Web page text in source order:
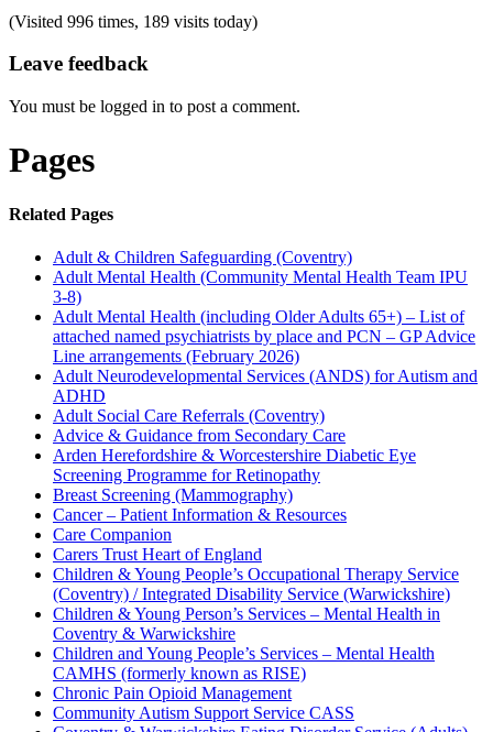
(Visited 996 times, 189 visits today)
Leave feedback
You must be logged in to post a comment.
Pages
Related Pages
Adult & Children Safeguarding (Coventry)
Adult Mental Health (Community Mental Health Team IPU
3-8)
Adult Mental Health (including Older Adults 65+) – List of
attached named psychiatrists by place and PCN – GP Advice
Line arrangements (February 2026)
Adult Neurodevelopmental Services (ANDS) for Autism and
ADHD
Adult Social Care Referrals (Coventry)
Advice & Guidance from Secondary Care
Arden Herefordshire & Worcestershire Diabetic Eye
Screening Programme for Retinopathy
Breast Screening (Mammography)
Cancer – Patient Information & Resources
Care Companion
Carers Trust Heart of England
Children & Young People’s Occupational Therapy Service
(Coventry) / Integrated Disability Service (Warwickshire)
Children & Young Person’s Services – Mental Health in
Coventry & Warwickshire
Children and Young People’s Services – Mental Health
CAMHS (formerly known as RISE)
Chronic Pain Opioid Management
Community Autism Support Service CASS